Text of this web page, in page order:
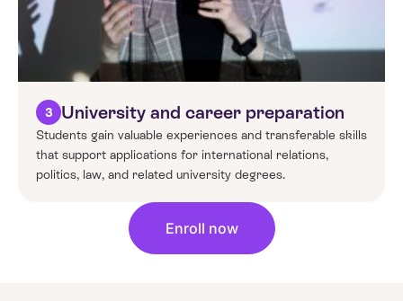
3 University and career preparation
Students gain valuable experiences and transferable skills
that support applications for international relations,
politics, law, and related university degrees.
Enroll now